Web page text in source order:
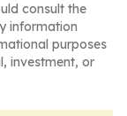
consult the
information
purposes
investment, or